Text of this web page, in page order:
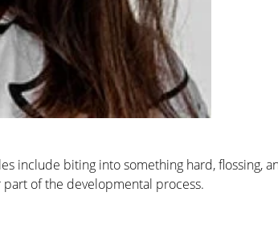
include biting into something hard, flossing,
of the developmental process.